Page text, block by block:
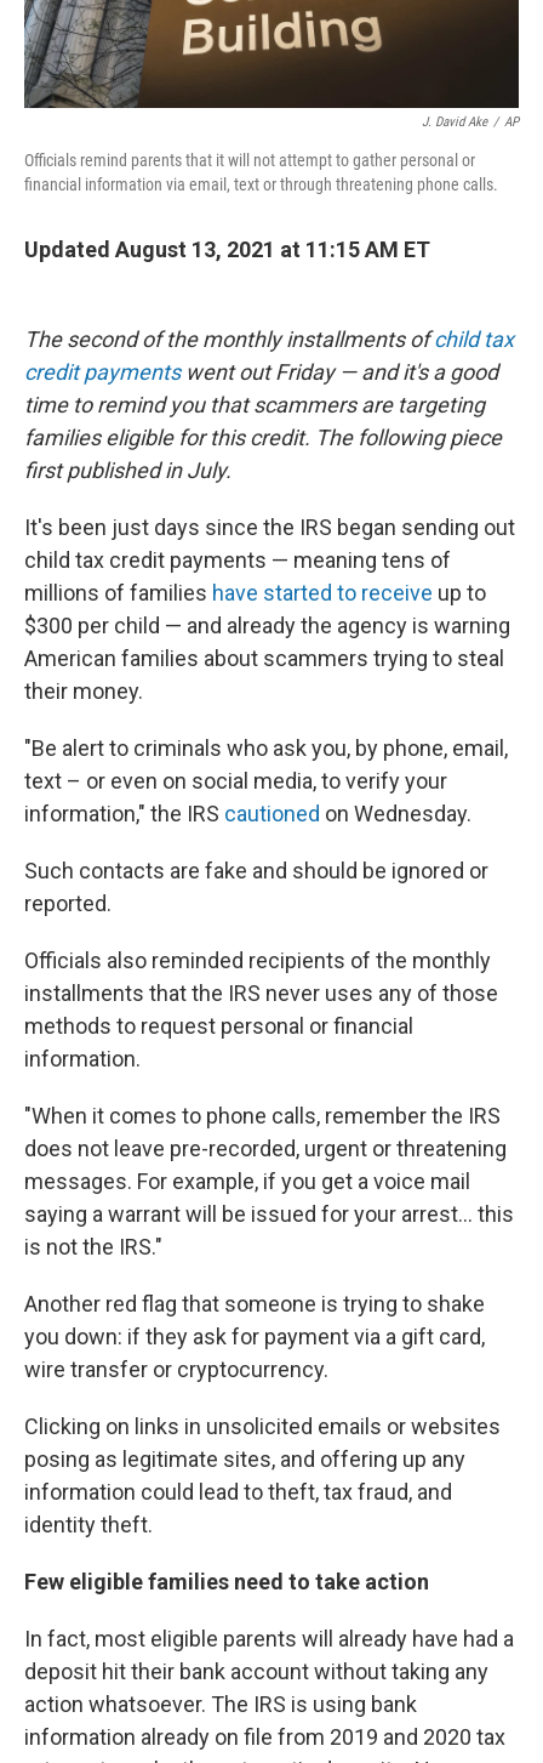
J. David Ake / AP
Officials remind parents that it will not attempt to gather personal or
financial information via email, text or through threatening phone calls.
Updated August 13, 2021 at 11:15 AM ET
The second of the monthly installments ofchild tax
credit paymentswent out Friday — and it's a good
time to remind you that scammers are targeting
families eligible for this credit. The following piece
first published in July.
It's been just days since the IRS began sending out
child tax credit payments — meaning tens of
millions of families have started to receive up to
$300 per child — and already the agency is warning
American families about scammers trying to steal
their money.
"Be alert to criminals who ask you, by phone, email,
text – or even on social media, to verify your
information," the IRS cautioned on Wednesday.
Such contacts are fake and should be ignored or
reported.
Officials also reminded recipients of the monthly
installments that the IRS never uses any of those
methods to request personal or financial
information.
"When it comes to phone calls, remember the IRS
does not leave pre-recorded, urgent or threatening
messages. For example, if you get a voice mail
saying a warrant will be issued for your arrest... this
is not the IRS."
Another red flag that someone is trying to shake
you down: if they ask for payment via a gift card,
wire transfer or cryptocurrency.
Clicking on links in unsolicited emails or websites
posing as legitimate sites, and offering up any
information could lead to theft, tax fraud, and
identity theft.
Few eligible families need to take action
In fact, most eligible parents will already have had a
deposit hit their bank account without taking any
action whatsoever. The IRS is using bank
information already on file from 2019 and 2020 tax